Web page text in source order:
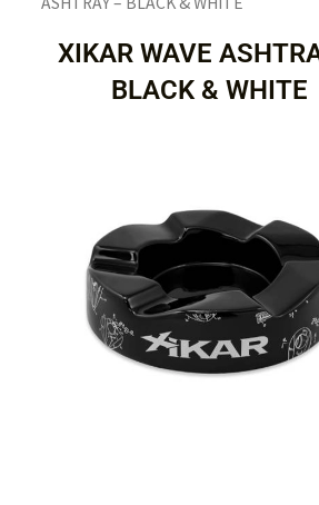
XIKAR WAVE
BLACK & WHITE